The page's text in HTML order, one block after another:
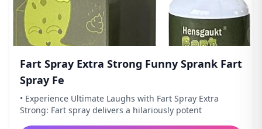
Fart Spray Extra Strong Funny Sprank Fart
Spray Fe
• Experience Ultimate Laughs with Fart Spray Extra
Strong: Fart spray delivers a hilariously potent